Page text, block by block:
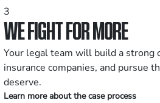
3
WE FIGHT FOR MORE
Your legal team will build a strong
insurance companies, and pursue
deserve.
Learn more about the case process